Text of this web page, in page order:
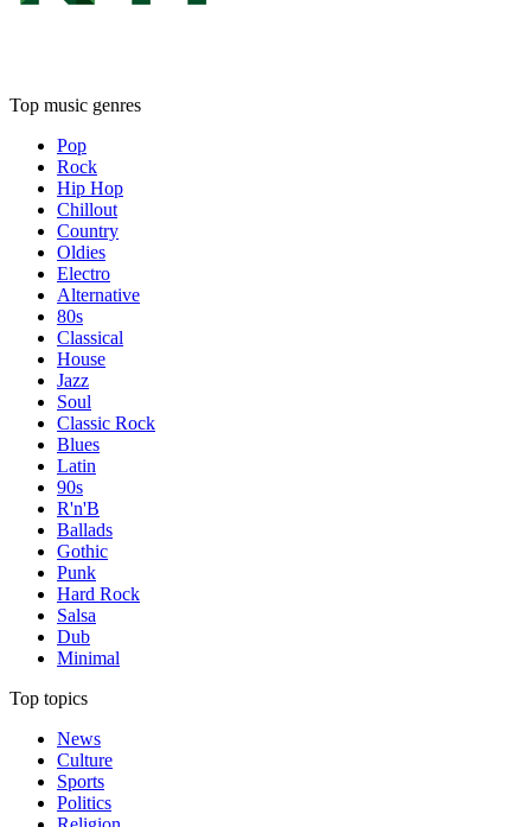
Top music genres
Pop
Rock
Hip Hop
Chillout
Country
Oldies
Electro
Alternative
80s
Classical
House
Jazz
Soul
Classic Rock
Blues
Latin
90s
R'n'B
Ballads
Gothic
Punk
Hard Rock
Salsa
Dub
Minimal
Top topics
News
Culture
Sports
Politics